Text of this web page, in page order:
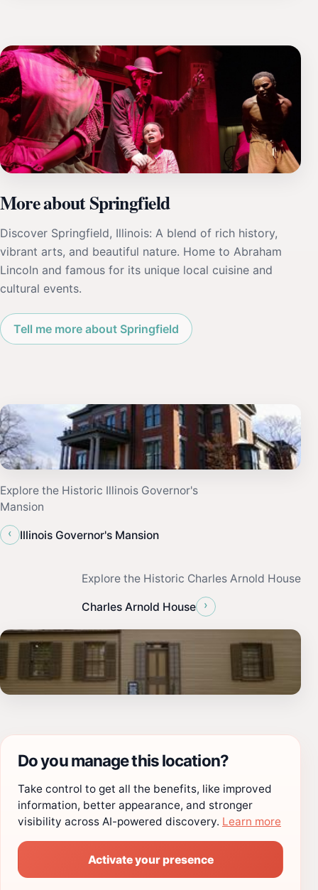
More about Springfield
Discover Springfield, Illinois: A blend of rich history,
vibrant arts, and beautiful nature. Home to Abraham
Lincoln and famous for its unique local cuisine and
cultural events.
Tell me more about Springfield
Explore the Historic Illinois Governor's
Mansion
‹
Illinois Governor's Mansion
Explore the Historic Charles Arnold House
Charles Arnold House ›
Do you manage this location?
Take control to get all the benefits, like improved
information, better appearance, and stronger
visibility across AI-powered discovery. Learn more
Activate your presence